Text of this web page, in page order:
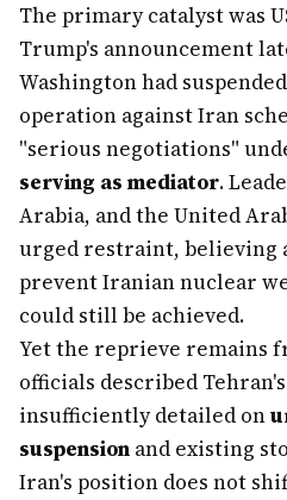
The primary catalyst was
Trump's announcement
Washington had
operation against Iran
"serious negotiations"
serving as mediator.
Arabia, and the United
urged restraint, believing
prevent Iranian nuclear
could still be achieved.
Yet the reprieve remains
officials described
insufficiently detailed on
suspension and existing
Iran's position does not